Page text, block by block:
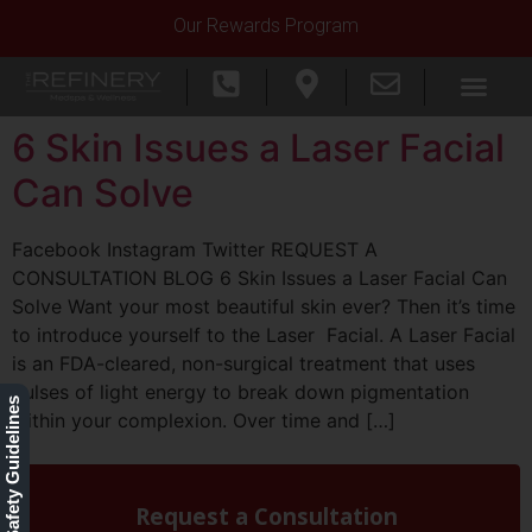
Our Rewards Program
6 Skin Issues a Laser Facial
Can Solve
Facebook Instagram Twitter REQUEST A
CONSULTATION BLOG 6 Skin Issues a Laser Facial Can
Solve Want your most beautiful skin ever? Then it’s time
to introduce yourself to the Laser Facial. A Laser Facial
is an FDA-cleared, non-surgical treatment that uses
pulses of light energy to break down pigmentation
within your complexion. Over time and […]
Our Safety Guidelines